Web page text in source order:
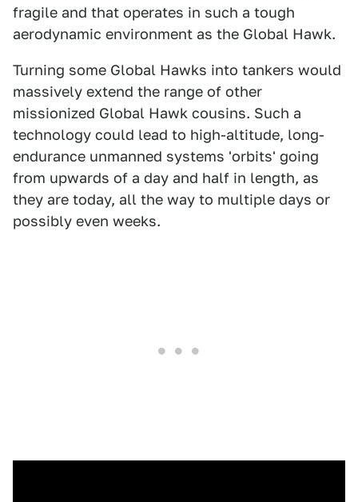
fragile and that operates in such a tough
aerodynamic environment as the Global Hawk.
Turning some Global Hawks into tankers would
massively extend the range of other
missionized Global Hawk cousins. Such a
technology could lead to high-altitude, long-
endurance unmanned systems 'orbits' going
from upwards of a day and half in length, as
they are today, all the way to multiple days or
possibly even weeks.